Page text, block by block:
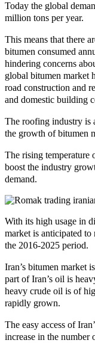
Today the global
million tons per year.
This means that there
bitumen consumed
hindering concerns
global bitumen market
road construction and
and domestic building
The roofing industry is
the growth of bitumen
The rising temperature
boost the industry
demand.
With its high usage in
market is anticipated
the 2016-2025 period.
Iran’s bitumen market
part of Iran’s oil is
heavy crude oil is of
rapidly grown.
The easy access of
increase in the number